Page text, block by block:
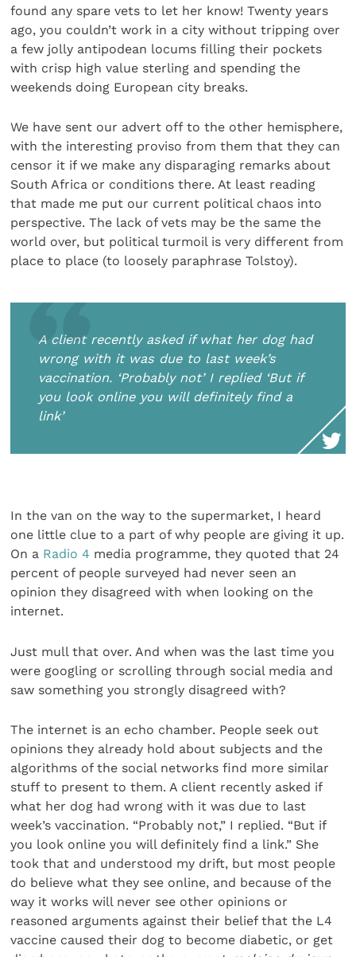
found any spare vets to let her know! Twenty years
ago, you couldn’t work in a city without tripping over
a few jolly antipodean locums filling their pockets
with crisp high value sterling and spending the
weekends doing European city breaks.
We have sent our advert off to the other hemisphere,
with the interesting proviso from them that they can
censor it if we make any disparaging remarks about
South Africa or conditions there. At least reading
that made me put our current political chaos into
perspective. The lack of vets may be the same the
world over, but political turmoil is very different from
place to place (to loosely paraphrase Tolstoy).
A client recently asked if what her dog had
wrong with it was due to last week’s
vaccination. ‘Probably not’ I replied ‘But if
you look online you will definitely find a
link’
In the van on the way to the supermarket, I heard
one little clue to a part of why people are giving it up.
On a Radio 4 media programme, they quoted that 24
percent of people surveyed had never seen an
opinion they disagreed with when looking on the
internet.
Just mull that over. And when was the last time you
were googling or scrolling through social media and
saw something you strongly disagreed with?
The internet is an echo chamber. People seek out
opinions they already hold about subjects and the
algorithms of the social networks find more similar
stuff to present to them. A client recently asked if
what her dog had wrong with it was due to last
week’s vaccination. “Probably not,” I replied. “But if
you look online you will definitely find a link.” She
took that and understood my drift, but most people
do believe what they see online, and because of the
way it works will never see other opinions or
reasoned arguments against their belief that the L4
vaccine caused their dog to become diabetic, or get